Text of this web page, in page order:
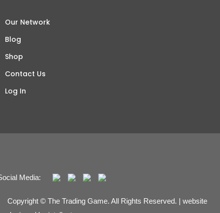
Our Network
Blog
Shop
Contact Us
Log In
Media:
Copyright © The Trading Game. All Rights Reserved. | website